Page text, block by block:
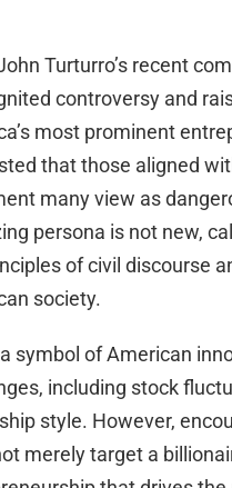
Turturro’s recent
controversy and
most prominent
that those aligned
many view as
persona is not new,
of civil discourse
society.
symbol of American
including stock
style. However,
merely target a